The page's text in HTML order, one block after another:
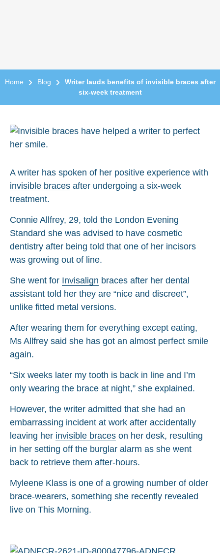
Home Blog
Writer lauds benefits of invisible braces after
six-week treatment
A writer has spoken of her positive experience with
invisible braces after undergoing a six-week
treatment.
Connie Allfrey, 29, told the London Evening
Standard she was advised to have cosmetic
dentistry after being told that one of her incisors
was growing out of line.
She went for Invisalign braces after her dental
assistant told her they are “nice and discreet”,
unlike fitted metal versions.
After wearing them for everything except eating,
Ms Allfrey said she has got an almost perfect smile
again.
“Six weeks later my tooth is back in line and I’m
only wearing the brace at night,” she explained.
However, the writer admitted that she had an
embarrassing incident at work after accidentally
leaving her invisible braces on her desk, resulting
in her setting off the burglar alarm as she went
back to retrieve them after-hours.
Myleene Klass is one of a growing number of older
brace-wearers, something she recently revealed
live on This Morning.